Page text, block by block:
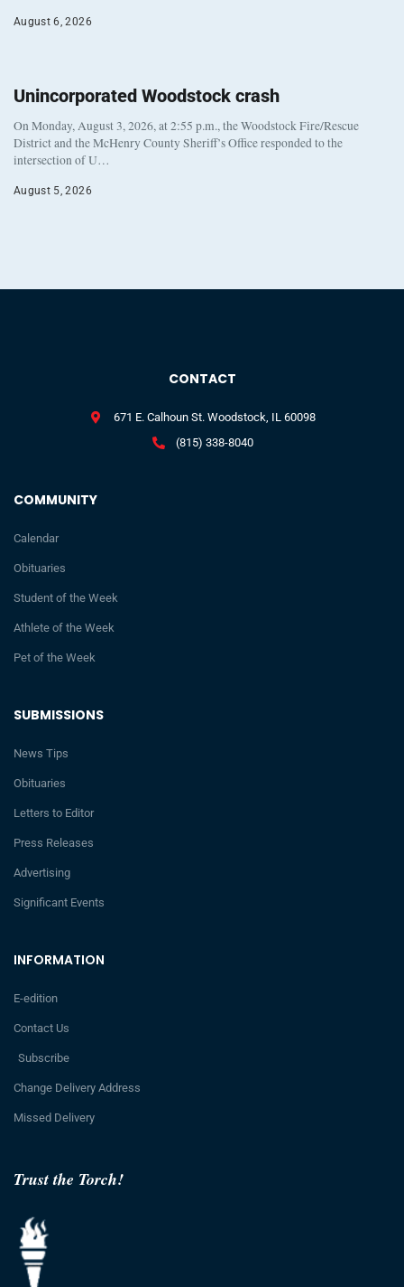
August 6, 2026
Unincorporated Woodstock crash
On Monday, August 3, 2026, at 2:55 p.m., the Woodstock Fire/Rescue
District and the McHenry County Sheriff’s Office responded to the
intersection of U…
August 5, 2026
Trust the Torch!
INFORMATION
E-edition
Contact Us
Subscribe
Change Delivery Address
Missed Delivery
SUBMISSIONS
News Tips
Obituaries
Letters to Editor
Press Releases
Advertising
Significant Events
COMMUNITY
Calendar
Obituaries
Student of the Week
Athlete of the Week
Pet of the Week
CONTACT
671 E. Calhoun St. Woodstock, IL 60098
(815) 338-8040